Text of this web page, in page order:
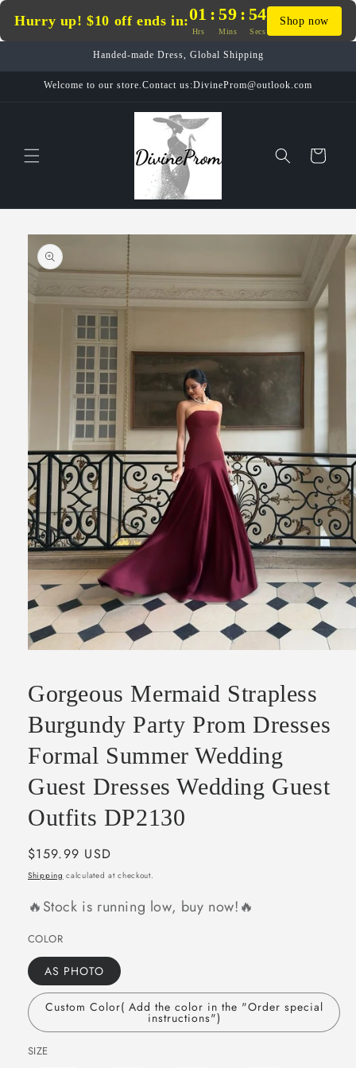
Hurry up! $10 off ends in:01 : 59 : 54
Hrs Mins Secs
Shop now
content
Handed-made Dress, Global Shipping
Welcome to our store.Contact us:DivineProm@outlook.com
Cart
Skip to
product
information
in
modal
Gorgeous Mermaid Strapless
Burgundy Party Prom Dresses
Formal Summer Wedding
Guest Dresses Wedding Guest
Outfits DP2130
Regular
price
$159.99 USD
Shipping calculated at checkout.
🔥Stock is running low, buy now!🔥
COLOR
AS PHOTO
Custom Color( Add the color in the "Order special
instructions")
SIZE